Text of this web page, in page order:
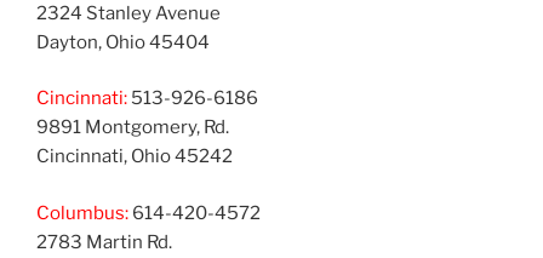
2324 Stanley Avenue
Dayton, Ohio 45404
Cincinnati: 513-926-6186
9891 Montgomery, Rd.
Cincinnati, Ohio 45242
Columbus: 614-420-4572
2783 Martin Rd.